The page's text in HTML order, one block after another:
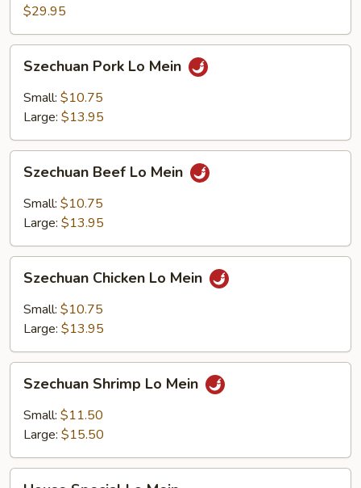
Lo
Mein
$29.95
Pork
Lo
Mein
Szechuan Pork Lo Mein
Small: $10.75
Large: $13.95
Beef
Lo
Mein
Szechuan Beef Lo Mein
Small: $10.75
Large: $13.95
Chicken
Lo
Mein
Szechuan Chicken Lo Mein
Small: $10.75
Large: $13.95
Shrimp
Lo
Mein
Szechuan Shrimp Lo Mein
Small: $11.50
Large: $15.50